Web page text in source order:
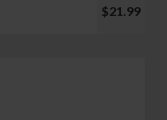
$21.99